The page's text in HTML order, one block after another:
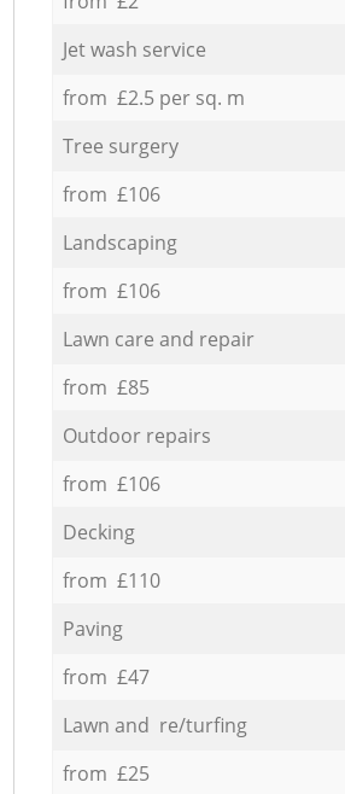
Jet wash service
from £2.5 per sq. m
Tree surgery
from £106
Landscaping
from £106
Lawn care and repair
from £85
Outdoor repairs
from £106
Decking
from £110
Paving
from £47
Lawn and re/turfing
from £25